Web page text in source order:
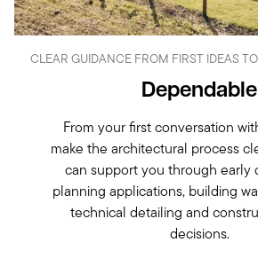
CLEAR GUIDANCE FROM FIRST IDEAS
Dependable
From your first conversation
make the architectural process
can support you through early
planning applications, building
technical detailing and
decisions.